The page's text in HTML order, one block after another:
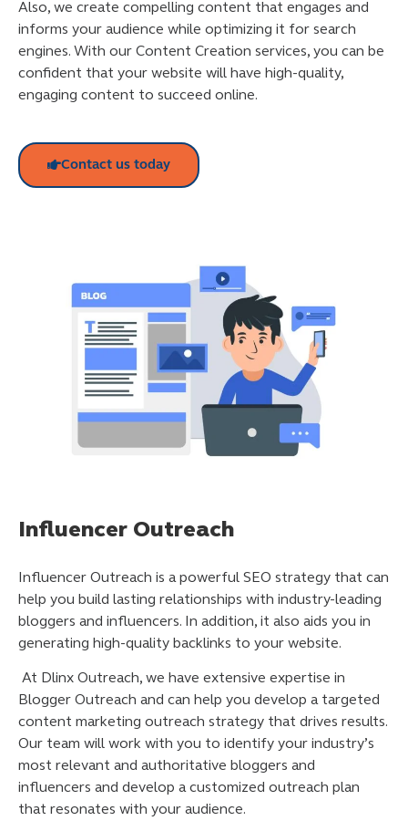
Also, we create compelling content that engages and
informs your audience while optimizing it for search
engines. With our Content Creation services, you can be
confident that your website will have high-quality,
engaging content to succeed online.
Contact us today
Influencer Outreach
Influencer Outreach is a powerful SEO strategy that can
help you build lasting relationships with industry-leading
bloggers and influencers. In addition, it also aids you in
generating high-quality backlinks to your website.
At Dlinx Outreach, we have extensive expertise in
Blogger Outreach and can help you develop a targeted
content marketing outreach strategy that drives results.
Our team will work with you to identify your industry’s
most relevant and authoritative bloggers and
influencers and develop a customized outreach plan
that resonates with your audience.